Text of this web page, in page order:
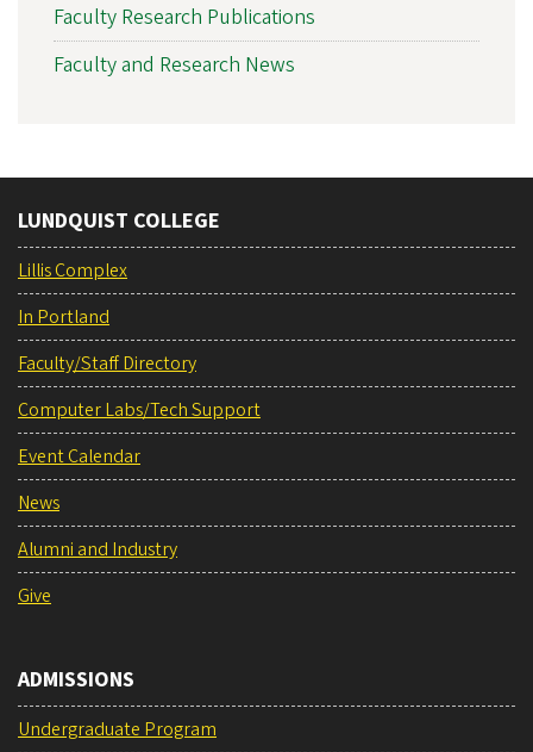
Faculty Research Publications
Faculty and Research News
LUNDQUIST COLLEGE
Lillis Complex
In Portland
Faculty/Staff Directory
Computer Labs/Tech Support
Event Calendar
News
Alumni and Industry
Give
ADMISSIONS
Undergraduate Program